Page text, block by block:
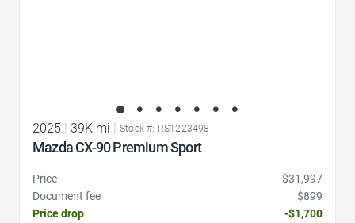
2025 | 39K mi | Stock #: RS1223498
Mazda CX-90 Premium Sport
Price
$31,997
Document fee
$899
Price drop
-$1,700